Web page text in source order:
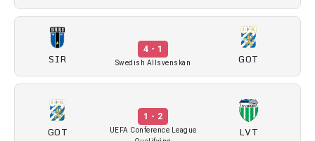
SIR
4 - 1
Swedish Allsvenskan GOT
GOT
1 - 2
UEFA Conference League
LVT